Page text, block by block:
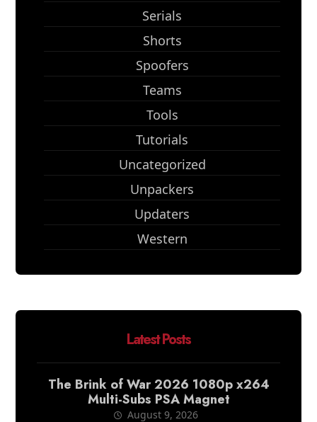
Serials
Shorts
Spoofers
Teams
Tools
Tutorials
Uncategorized
Unpackers
Updaters
Western
Latest Posts
The Brink of War 2026 1080p x264
Multi-Subs PSA Magnet
August 9, 2026